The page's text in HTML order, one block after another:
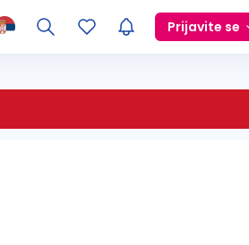
Prijavite se